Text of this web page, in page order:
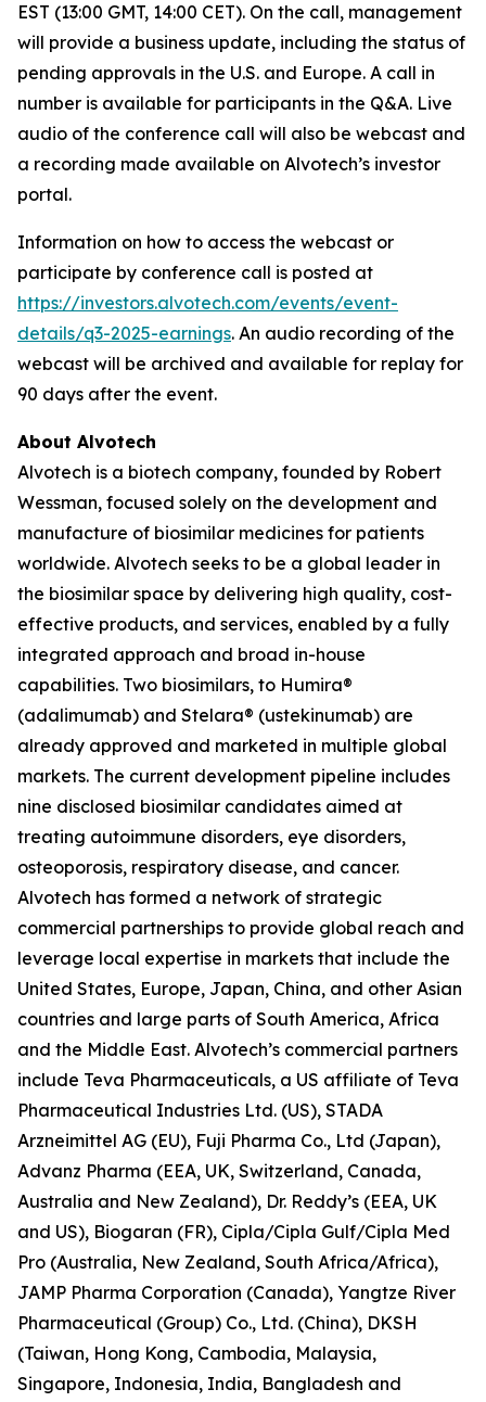
EST (13:00 GMT, 14:00 CET). On the call, management
will provide a business update, including the status of
pending approvals in the U.S. and Europe. A call in
number is available for participants in the Q&A. Live
audio of the conference call will also be webcast and
a recording made available on Alvotech’s investor
portal.
Information on how to access the webcast or
participate by conference call is posted at
https://investors.alvotech.com/events/event-
details/q3-2025-earnings. An audio recording of the
webcast will be archived and available for replay for
90 days after the event.
About Alvotech
Alvotech is a biotech company, founded by Robert
Wessman, focused solely on the development and
manufacture of biosimilar medicines for patients
worldwide. Alvotech seeks to be a global leader in
the biosimilar space by delivering high quality, cost-
effective products, and services, enabled by a fully
integrated approach and broad in-house
capabilities. Two biosimilars, to Humira®
(adalimumab) and Stelara® (ustekinumab) are
already approved and marketed in multiple global
markets. The current development pipeline includes
nine disclosed biosimilar candidates aimed at
treating autoimmune disorders, eye disorders,
osteoporosis, respiratory disease, and cancer.
Alvotech has formed a network of strategic
commercial partnerships to provide global reach and
leverage local expertise in markets that include the
United States, Europe, Japan, China, and other Asian
countries and large parts of South America, Africa
and the Middle East. Alvotech’s commercial partners
include Teva Pharmaceuticals, a US affiliate of Teva
Pharmaceutical Industries Ltd. (US), STADA
Arzneimittel AG (EU), Fuji Pharma Co., Ltd (Japan),
Advanz Pharma (EEA, UK, Switzerland, Canada,
Australia and New Zealand), Dr. Reddy’s (EEA, UK
and US), Biogaran (FR), Cipla/Cipla Gulf/Cipla Med
Pro (Australia, New Zealand, South Africa/Africa),
JAMP Pharma Corporation (Canada), Yangtze River
Pharmaceutical (Group) Co., Ltd. (China), DKSH
(Taiwan, Hong Kong, Cambodia, Malaysia,
Singapore, Indonesia, India, Bangladesh and